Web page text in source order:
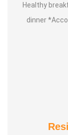
Healthy
dinner